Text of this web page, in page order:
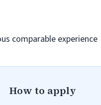
comparable experience
How to apply